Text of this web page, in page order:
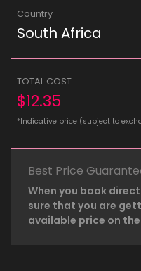
Country
South Africa
TOTAL COST
$12.35
*Indicative price (subject to
Best Price
When you book
sure that you are
available price on